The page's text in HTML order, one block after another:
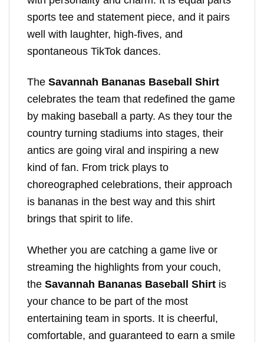
sports tee and statement piece, and it pairs
well with laughter, high-fives, and
spontaneous TikTok dances.
The Savannah Bananas Baseball Shirt
celebrates the team that redefined the game
by making baseball a party. As they tour the
country turning stadiums into stages, their
antics are going viral and inspiring a new
kind of fan. From trick plays to
choreographed celebrations, their approach
is bananas in the best way and this shirt
brings that spirit to life.
Whether you are catching a game live or
streaming the highlights from your couch,
the Savannah Bananas Baseball Shirt is
your chance to be part of the most
entertaining team in sports. It is cheerful,
comfortable, and guaranteed to earn a smile